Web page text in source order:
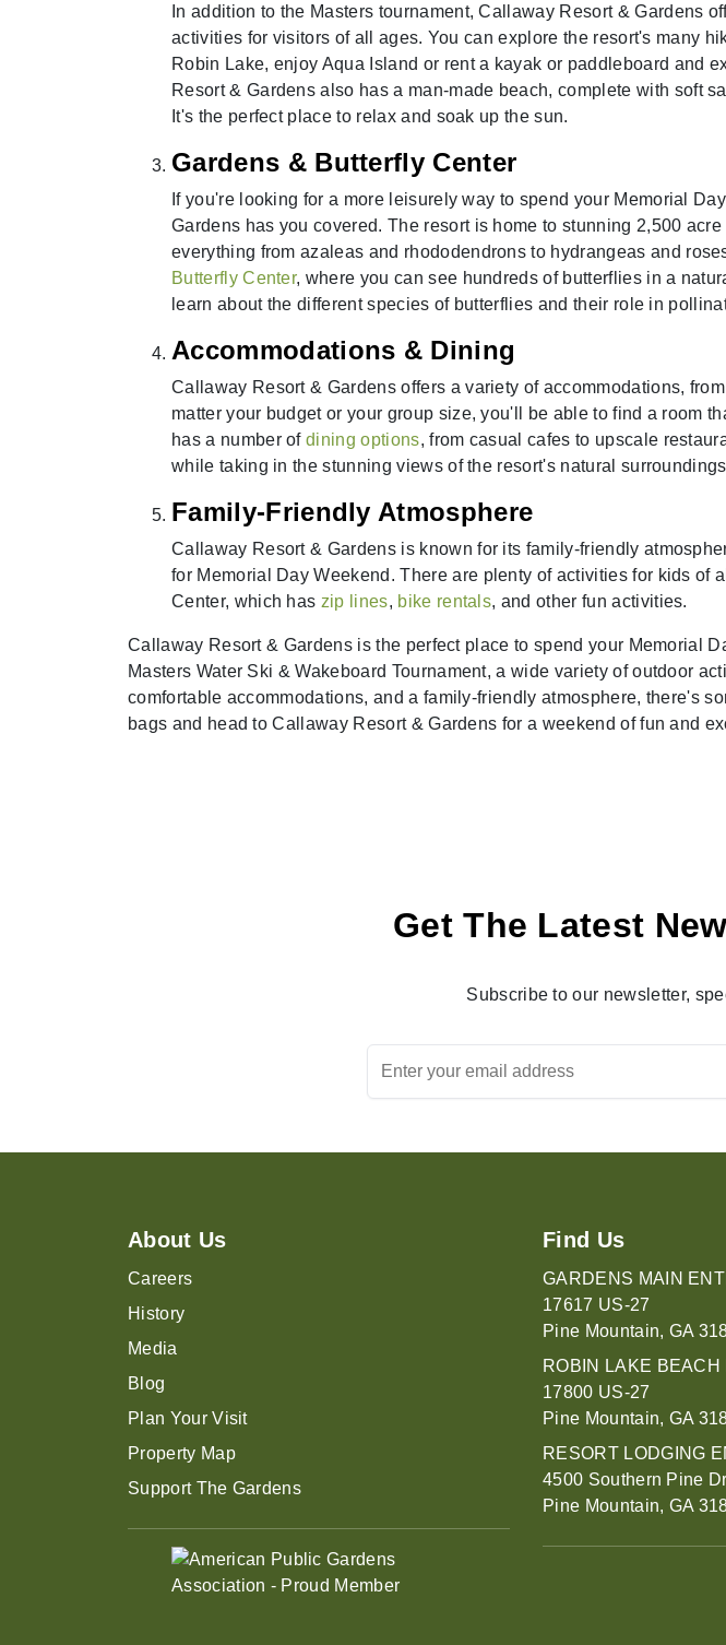
In addition to the Masters tournament, Callaway Resort & Gardens
activities for visitors of all ages. You can explore the resort's many
Robin Lake, enjoy Aqua Island or rent a kayak or paddleboard and
Resort & Gardens also has a man-made beach, complete with soft
It's the perfect place to relax and soak up the sun.
Gardens & Butterfly Center
If you're looking for a more leisurely way to spend your Memorial
Gardens has you covered. The resort is home to stunning 2,500
everything from azaleas and rhododendrons to hydrangeas and
Butterfly Center, where you can see hundreds of butterflies in a
learn about the different species of butterflies and their role in
Accommodations & Dining
Callaway Resort & Gardens offers a variety of accommodations,
matter your budget or your group size, you'll be able to find a room
has a number ofdining options, from casual cafes to upscale
while taking in the stunning views of the resort's natural
Family-Friendly Atmosphere
Callaway Resort & Gardens is known for its family-friendly
for Memorial Day Weekend. There are plenty of activities for kids of
Center, which has zip lines, bike rentals, and other fun activities.
Callaway Resort & Gardens is the perfect place to spend your Memorial
Masters Water Ski & Wakeboard Tournament, a wide variety of outdoor
comfortable accommodations, and a family-friendly atmosphere, there's
bags and head to Callaway Resort & Gardens for a weekend of fun and
Get The Latest
Subscribe to our newsletter,
About Us
Careers
History
Media
Blog
Plan Your Visit
Property Map
Support The Gardens
Find Us
GARDENS MAIN
17617 US-27
Pine Mountain, GA
ROBIN LAKE
17800 US-27
Pine Mountain, GA
RESORT LODGING
4500 Southern Pine
Pine Mountain, GA